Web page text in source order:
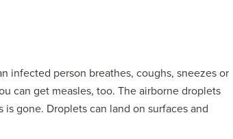
infected person breathes, coughs, sneezes or
can get measles, too. The airborne droplets
gone. Droplets can land on surfaces and